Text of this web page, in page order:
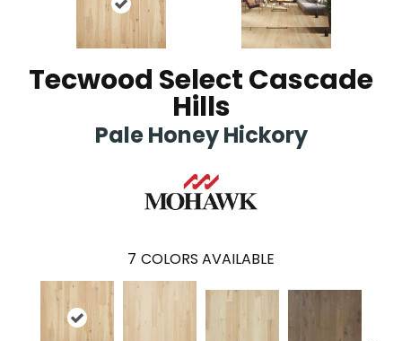
Tecwood Select Cascade
Hills
Pale Honey Hickory
7 COLORS AVAILABLE